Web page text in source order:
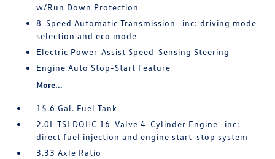
w/Run Down Protection
8-Speed Automatic Transmission -inc: driving mode
selection and eco mode
Electric Power-Assist Speed-Sensing Steering
Engine Auto Stop-Start Feature
More...
15.6 Gal. Fuel Tank
2.0L TSI DOHC 16-Valve 4-Cylinder Engine -inc:
direct fuel injection and engine start-stop system
3.33 Axle Ratio